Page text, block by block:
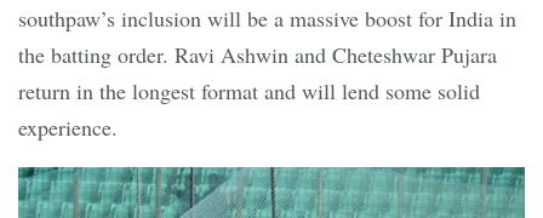
southpaw’s inclusion will be a massive boost for India in
the batting order. Ravi Ashwin and Cheteshwar Pujara
return in the longest format and will lend some solid
experience.